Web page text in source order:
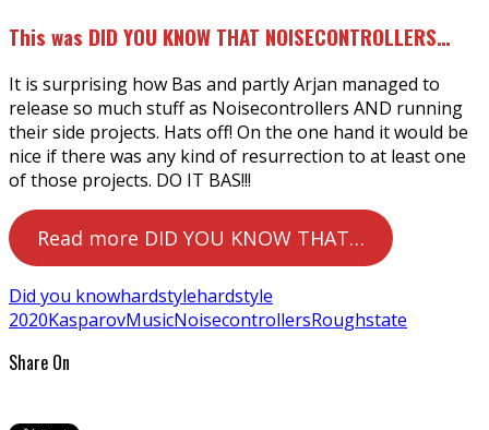
This was DID YOU KNOW THAT NOISECONTROLLERS…
It is surprising how Bas and partly Arjan managed to
release so much stuff as Noisecontrollers AND running
their side projects. Hats off! On the one hand it would be
nice if there was any kind of resurrection to at least one
of those projects. DO IT BAS!!!
Read more DID YOU KNOW THAT…
Did you knowhardstylehardstyle
2020KasparovMusicNoisecontrollersRoughstate
Share On